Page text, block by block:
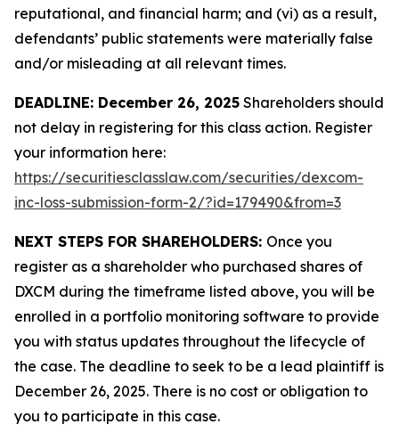
reputational, and financial harm; and (vi) as a result,
defendants’ public statements were materially false
and/or misleading at all relevant times.
DEADLINE: December 26, 2025 Shareholders should
not delay in registering for this class action. Register
your information here:
https://securitiesclasslaw.com/securities/dexcom-
inc-loss-submission-form-2/?id=179490&from=3
NEXT STEPS FOR SHAREHOLDERS: Once you
register as a shareholder who purchased shares of
DXCM during the timeframe listed above, you will be
enrolled in a portfolio monitoring software to provide
you with status updates throughout the lifecycle of
the case. The deadline to seek to be a lead plaintiff is
December 26, 2025. There is no cost or obligation to
you to participate in this case.